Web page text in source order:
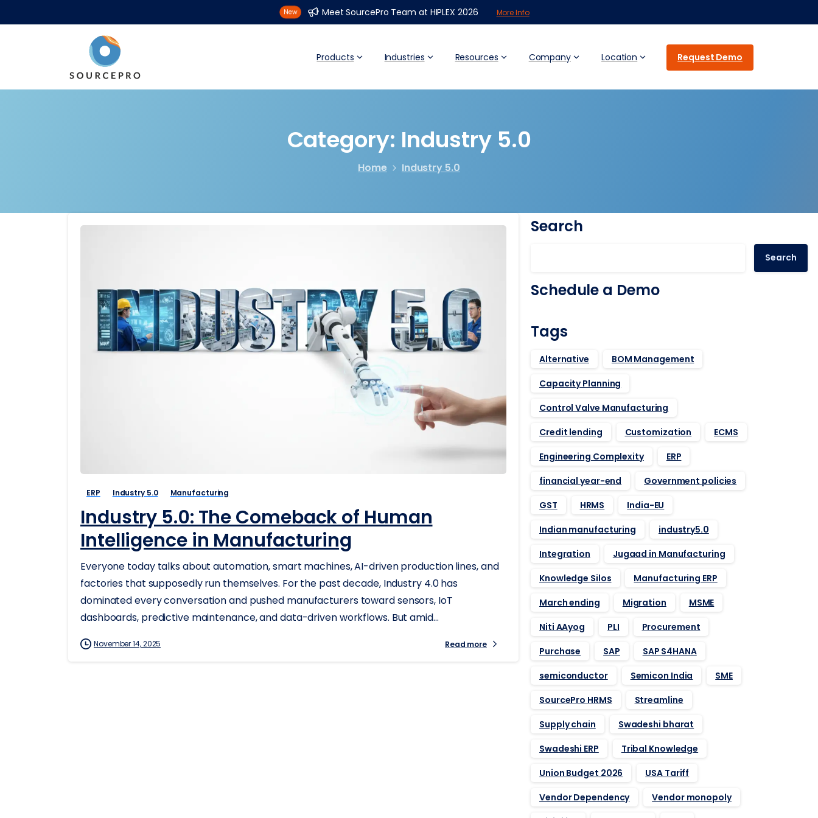
Meet SourcePro Team at HIPLEX 2026 More Info
Products Industries Resources Company Location Request Demo
Category: Industry 5.0
Home Industry 5.0
ERP Industry 5.0 Manufacturing
Industry 5.0: The Comeback of Human
Intelligence in Manufacturing
Everyone today talks about automation, smart machines, AI-driven production lines, and
factories that supposedly run themselves. For the past decade, Industry 4.0 has
dominated every conversation and pushed manufacturers toward sensors, IoT
dashboards, predictive maintenance, and data-driven workflows. But amid...
November 14, 2025 Read more
Search
Search
Schedule a Demo
Tags
Alternative
BOM Management
Capacity Planning
Control Valve Manufacturing
Credit lending
Customization
ECMS
Engineering Complexity
ERP
financial year-end
Government policies
GST
HRMS
India-EU
Indian manufacturing
industry5.0
Integration
Jugaad in Manufacturing
Knowledge Silos
Manufacturing ERP
March ending
Migration
MSME
Niti AAyog
PLI
Procurement
Purchase
SAP
SAP S4HANA
semiconductor
Semicon India
SME
SourcePro HRMS
Streamline
Supply chain
Swadeshi bharat
Swadeshi ERP
Tribal Knowledge
Union Budget 2026
USA Tariff
Vendor Dependency
Vendor monopoly